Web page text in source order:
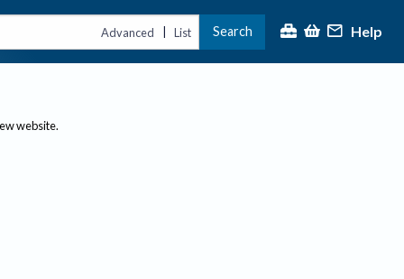
Advanced | List Search Help
website.